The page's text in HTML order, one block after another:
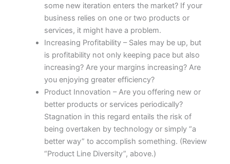
some new iteration enters the market? If your
business relies on one or two products or
services, it might have a problem.
Increasing Profitability – Sales may be up, but
is profitability not only keeping pace but also
increasing? Are your margins increasing? Are
you enjoying greater efficiency?
Product Innovation – Are you offering new or
better products or services periodically?
Stagnation in this regard entails the risk of
being overtaken by technology or simply “a
better way” to accomplish something. (Review
“Product Line Diversity”, above.)